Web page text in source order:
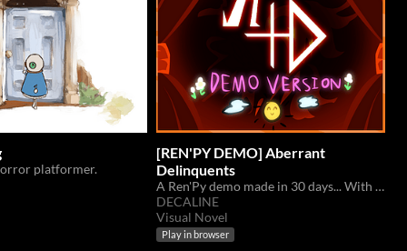
platformer.
[REN'PY DEMO] Aberrant
Delinquents
A Ren'Py demo made in 30 days... With it, a new set of stars arrive...
DECALINE
Visual Novel
Play in browser